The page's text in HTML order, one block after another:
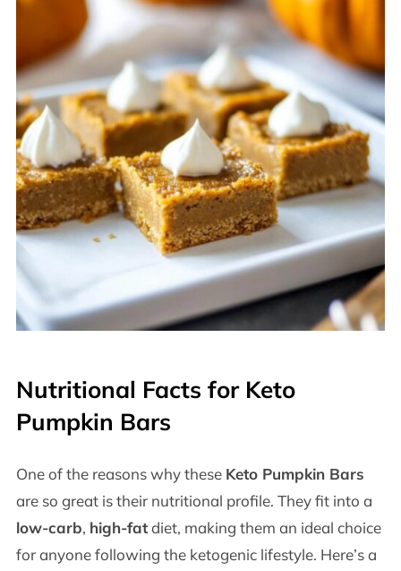
Nutritional Facts for Keto
Pumpkin Bars
One of the reasons why these Keto Pumpkin Bars
are so great is their nutritional profile. They fit into a
low-carb, high-fatdiet, making them an ideal choice
for anyone following the ketogenic lifestyle. Here’s a